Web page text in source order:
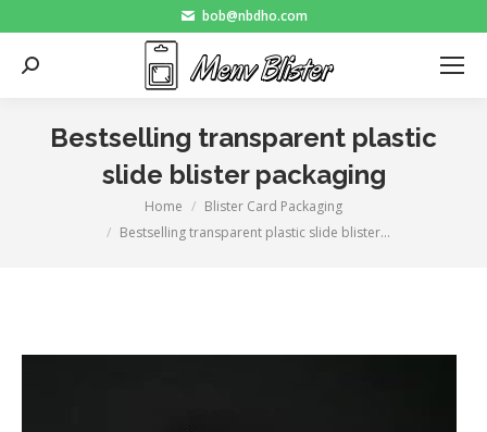
bob@nbdho.com
Search:
Bestselling transparent plastic
slide blister packaging
Home
Blister Card Packaging
Bestselling transparent plastic slide blister…